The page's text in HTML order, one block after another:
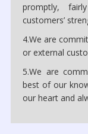
promptly,
customers’
4.We are
or external
5.We are
best of our
our heart and